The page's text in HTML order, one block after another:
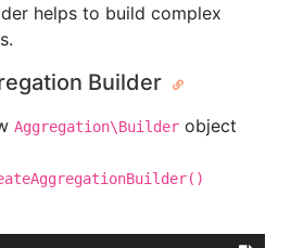
helps to build complex
Builder
Aggregation\Builder object